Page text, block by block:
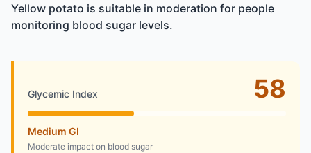
Yellow potato is suitable in moderation for people
monitoring blood sugar levels.
Glycemic Index 58
Medium GI
Moderate impact on blood sugar